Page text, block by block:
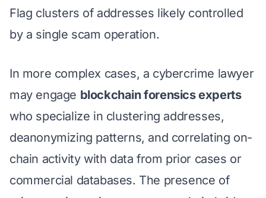
Flag clusters of addresses likely controlled
by a single scam operation.
In more complex cases, a cybercrime lawyer
may engage blockchain forensics experts
who specialize in clustering addresses,
deanonymizing patterns, and correlating on-
chain activity with data from prior cases or
commercial databases. The presence of